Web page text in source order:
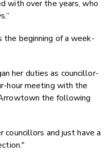
with over the years, who
the beginning of a week-
her duties as councillor-
hour meeting with the
the following
and just have a